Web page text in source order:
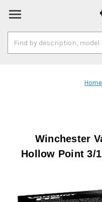
Keyword:
Home
Winchester
Hollow Point 3/